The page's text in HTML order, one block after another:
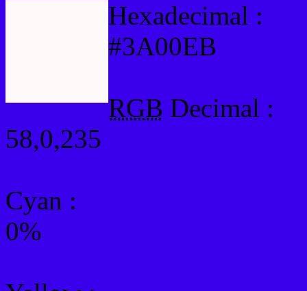
Hexadecimal :
#3A00EB
RGB Decimal :
58,0,235
Cyan :
0%